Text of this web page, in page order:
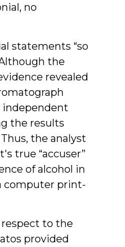
no
statements “so
the
revealed
independent
the results
the analyst
true “accuser”
of alcohol in
computer print-
respect to the
provided